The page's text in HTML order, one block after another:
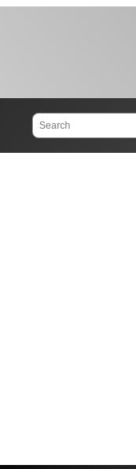
Search